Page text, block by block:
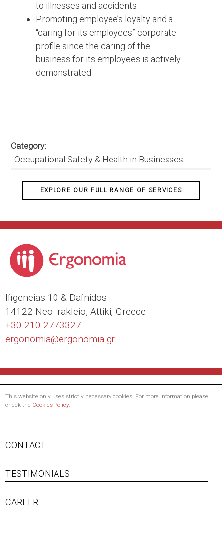
to illnesses and accidents
Promoting employee’s loyalty and a
“caring for its employees” corporate
profile since the caring of the
business for its employees is actively
demonstrated
Category
Occupational Safety & Health in Businesses
EXPLORE OUR FULL RANGE OF SERVICES
Ιfigeneias 10 & Dafnidos
14122 Neo Irakleio, Attiki, Greece
+30 210 2773327
ergonomia@ergonomia.gr
This website only uses strictly necessary cookies. For more information please
check the Cookies Policy.
Footer
menu
CONTACT
TESTIMONIALS
CAREER